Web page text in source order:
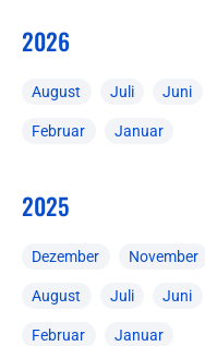
2026
August Juli Juni
Februar Januar
2025
Dezember November
August Juli Juni
Februar Januar